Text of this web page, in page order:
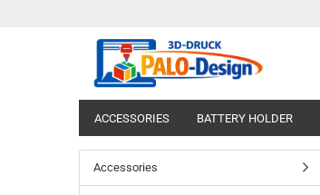
ACCESSORIES BATTERY HOLDER
Accessories